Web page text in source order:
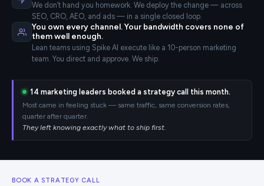
We don’t hand you homework. We deploy the change — across
SEO, CRO, AEO, and ads — in a single closed loop.
You own every channel. Your bandwidth covers none of
them well enough.
Lean teams using Spike AI execute like a 10-person marketing
team. You direct and approve. We ship.
14 marketing leaders booked a strategy call this month.
Most came in feeling stuck — same traffic, same conversion rates,
quarter after quarter.
They left knowing exactly what to ship first.
BOOK A STRATEGY CALL